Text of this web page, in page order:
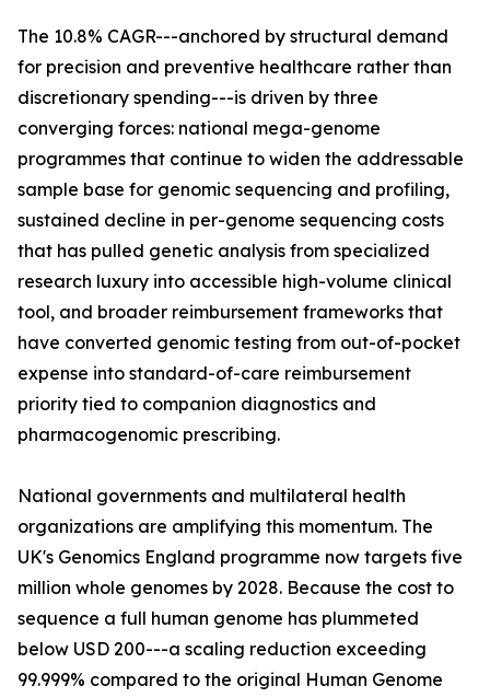
The 10.8% CAGR---anchored by structural demand
for precision and preventive healthcare rather than
discretionary spending---is driven by three
converging forces: national mega-genome
programmes that continue to widen the addressable
sample base for genomic sequencing and profiling,
sustained decline in per-genome sequencing costs
that has pulled genetic analysis from specialized
research luxury into accessible high-volume clinical
tool, and broader reimbursement frameworks that
have converted genomic testing from out-of-pocket
expense into standard-of-care reimbursement
priority tied to companion diagnostics and
pharmacogenomic prescribing.
National governments and multilateral health
organizations are amplifying this momentum. The
UK's Genomics England programme now targets five
million whole genomes by 2028. Because the cost to
sequence a full human genome has plummeted
below USD 200---a scaling reduction exceeding
99.999% compared to the original Human Genome